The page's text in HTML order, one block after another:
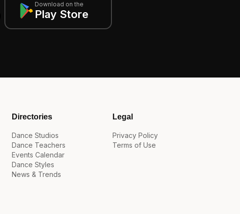
Download on the
Play Store
Directories
Dance Studios
Dance Teachers
Events Calendar
Dance Styles
News & Trends
Legal
Privacy Policy
Terms of Use